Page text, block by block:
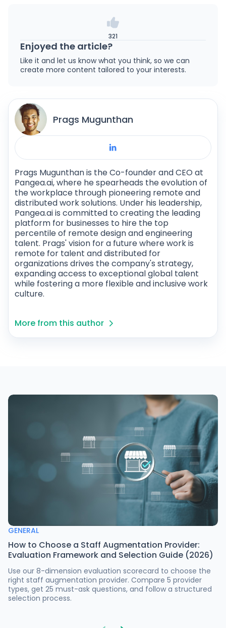
321
Enjoyed the article?
Like it and let us know what you think, so we can
create more content tailored to your interests.
Prags Mugunthan
Prags Mugunthan is the Co-founder and CEO at
Pangea.ai, where he spearheads the evolution of
the workplace through pioneering remote and
distributed work solutions. Under his leadership,
Pangea.ai is committed to creating the leading
platform for businesses to hire the top
percentile of remote design and engineering
talent. Prags' vision for a future where work is
remote for talent and distributed for
organizations drives the company's strategy,
expanding access to exceptional global talent
while fostering a more flexible and inclusive work
culture.
More from this author
GENERAL
How to Choose a Staff Augmentation Provider:
Evaluation Framework and Selection Guide (2026)
Use our 8-dimension evaluation scorecard to choose the
right staff augmentation provider. Compare 5 provider
types, get 25 must-ask questions, and follow a structured
selection process.